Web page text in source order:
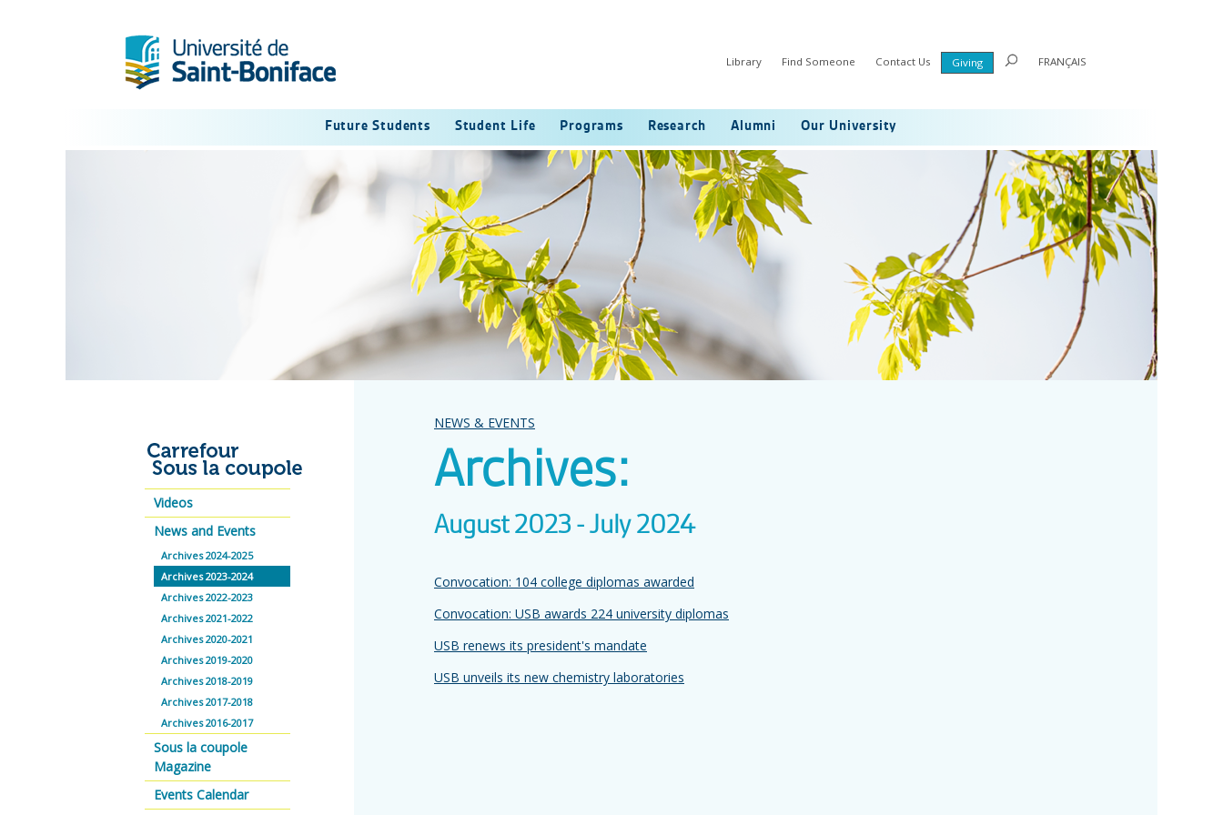
Library Find Someone Contact Us Giving FRANÇAIS
Future Students Student Life Programs Research Alumni Our University
NEWS & EVENTS
Archives:
August 2023 - July 2024
Convocation: 104 college diplomas awarded
Convocation: USB awards 224 university diplomas
USB renews its president's mandate
USB unveils its new chemistry laboratories
Videos
News and Events
Archives 2024-2025
Archives 2023-2024
Archives 2022-2023
Archives 2021-2022
Archives 2020-2021
Archives 2019-2020
Archives 2018-2019
Archives 2017-2018
Archives 2016-2017
Sous la coupole
Magazine
Events Calendar